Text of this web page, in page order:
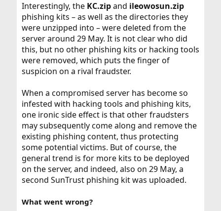
Interestingly, the KC.zipand ileowosun.zip
phishing kits – as well as the directories they
were unzipped into – were deleted from the
server around 29 May. It is not clear who did
this, but no other phishing kits or hacking tools
were removed, which puts the finger of
suspicion on a rival fraudster.
When a compromised server has become so
infested with hacking tools and phishing kits,
one ironic side effect is that other fraudsters
may subsequently come along and remove the
existing phishing content, thus protecting
some potential victims. But of course, the
general trend is for more kits to be deployed
on the server, and indeed, also on 29 May, a
second SunTrust phishing kit was uploaded.
What went wrong?